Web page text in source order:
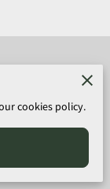
cookies policy.